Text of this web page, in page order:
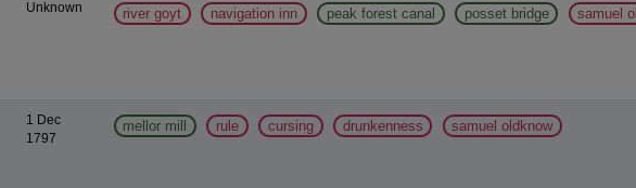
Unknown river goyt navigation inn peak forest canal posset bridge samuel
1 Dec
1797
mellor mill rule cursing drunkenness samuel oldknow